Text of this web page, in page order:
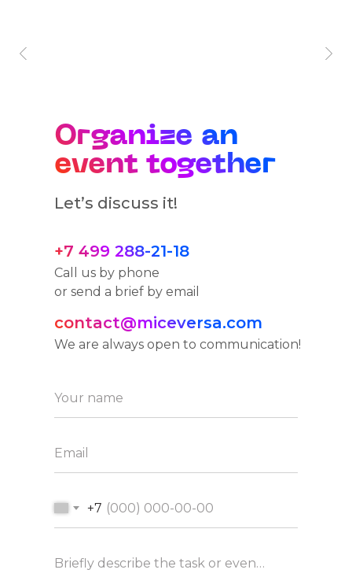
Organize an
event together
Your name
Email
+7
Briefly describe the task or event concept
Call us by phone
or send a brief by email
+7 499 288-21-18
contact@miceversa.com
We are always open to communication!
Let’s discuss it!